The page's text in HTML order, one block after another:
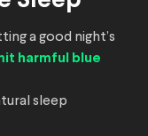
a good night’s
harmful blue
sleep